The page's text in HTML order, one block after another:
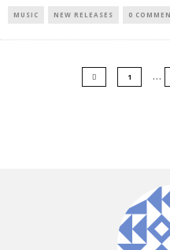
MUSIC NEW RELEASES 0
1 …